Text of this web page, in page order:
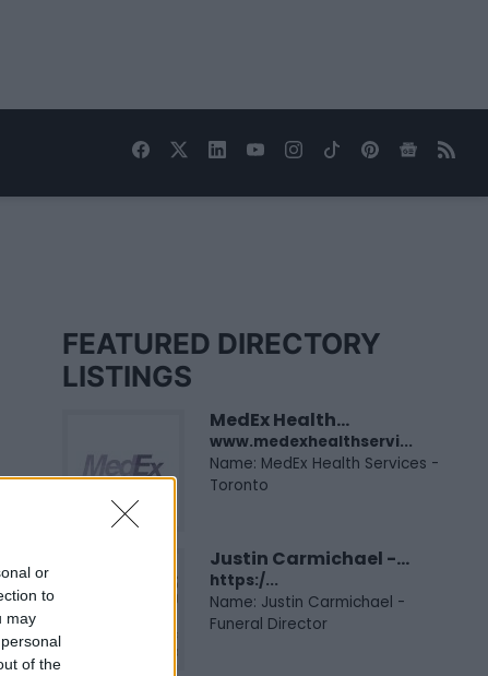
or
to
may
of the
FEATURED DIRECTORY
LISTINGS
MedEx Health...
www.medexhealthservi...
Name: MedEx Health Services -
Toronto
Justin Carmichael -...
https:/...
Name: Justin Carmichael -
Funeral Director